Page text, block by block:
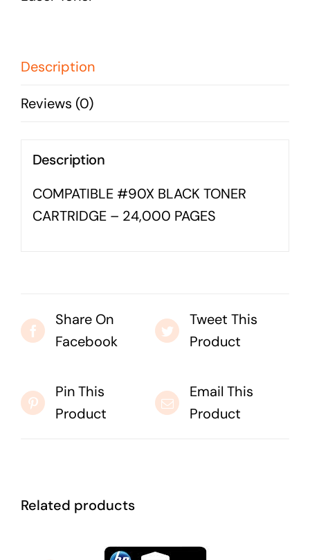
24,000
quantity
Description
Reviews (0)
Description
COMPATIBLE #90X BLACK TONER
CARTRIDGE – 24,000 PAGES
Share On
Facebook
Tweet This
Product
Pin This
Product
Email This
Product
Related products